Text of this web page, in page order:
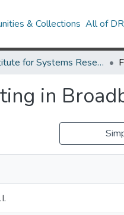
& Collections All of
Institute for Systems Research Technical Reports
in